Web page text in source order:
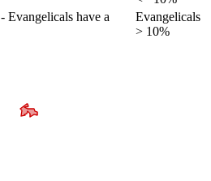
- Evangelicals have a
Evangelicals
> 10%